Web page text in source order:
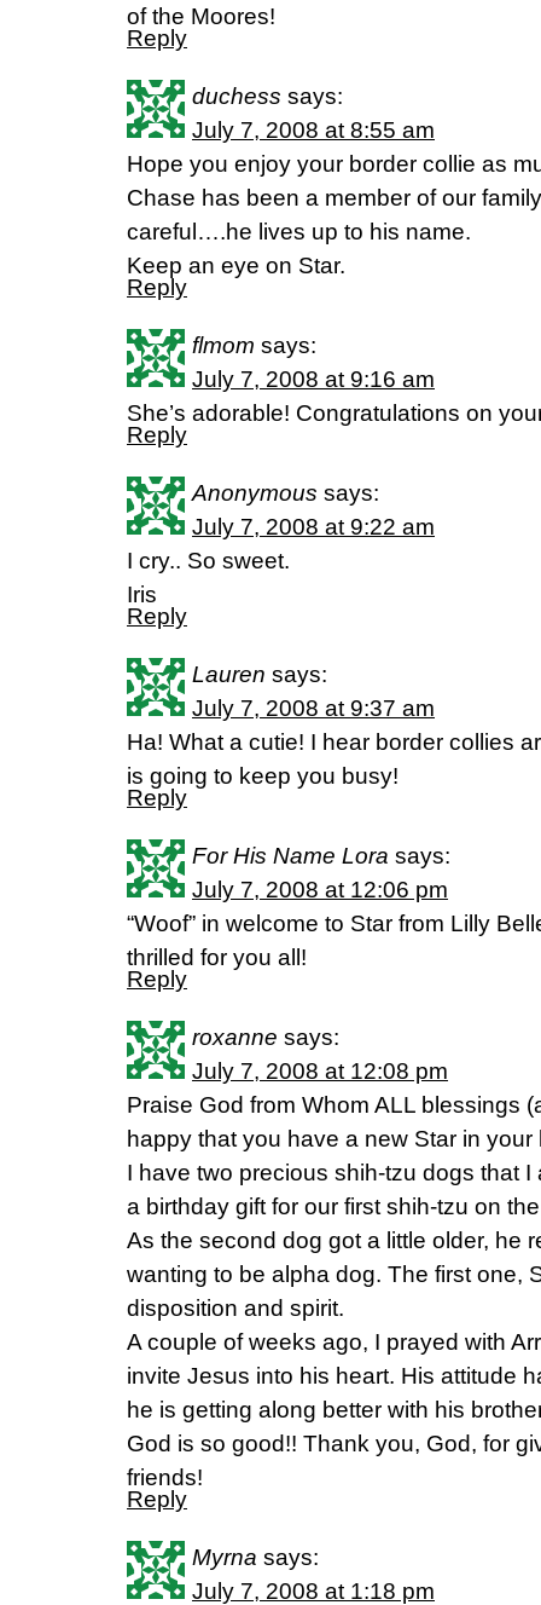
of the Moores!
Reply
duchess says:
July 7, 2008 at 8:55 am
Hope you enjoy your border collie as
Chase has been a member of our
careful….he lives up to his name.
Keep an eye on Star.
Reply
flmom says:
July 7, 2008 at 9:16 am
She’s adorable! Congratulations on
Reply
Anonymous says:
July 7, 2008 at 9:22 am
I cry.. So sweet.
Iris
Reply
Lauren says:
July 7, 2008 at 9:37 am
Ha! What a cutie! I hear border collies
is going to keep you busy!
Reply
For His Name Lora says:
July 7, 2008 at 12:06 pm
“Woof” in welcome to Star from Lilly
thrilled for you all!
Reply
roxanne says:
July 7, 2008 at 12:08 pm
Praise God from Whom ALL blessings
happy that you have a new Star in
I have two precious shih-tzu dogs that
a birthday gift for our first shih-tzu on
As the second dog got a little older, he
wanting to be alpha dog. The first one,
disposition and spirit.
A couple of weeks ago, I prayed with
invite Jesus into his heart. His attitude
he is getting along better with his
God is so good!! Thank you, God, for
friends!
Reply
Myrna says:
July 7, 2008 at 1:18 pm